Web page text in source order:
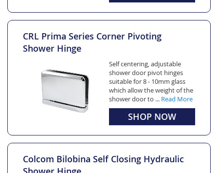
CRL Prima Series Corner Pivoting
Shower Hinge
Self centering, adjustable
shower door pivot hinges
suitable for 8 - 10mm glass
which allow the weight of the
shower door to ... Read More
SHOP NOW
Colcom Bilobina Self Closing Hydraulic